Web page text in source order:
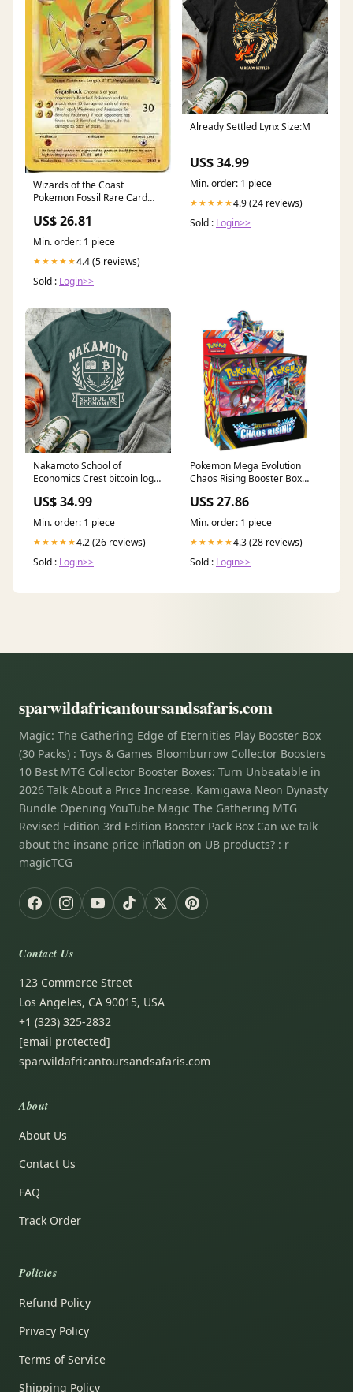
Wizards of the Coast
Pokemon Fossil Rare Card
Toys & Games
US$ 26.81
Min. order: 1 piece
★★★★★4.4 (5 reviews)
Sold : Login>>
Already Settled Lynx Size:M
US$ 34.99
Min. order: 1 piece
★★★★★4.9 (24 reviews)
Sold : Login>>
Nakamoto School of
Economics Crest bitcoin logo
US$ 34.99
Min. order: 1 piece
★★★★★4.2 (26 reviews)
Sold : Login>>
Pokemon Mega Evolution
Chaos Rising Booster Box
Trading Card Market
US$ 27.86
Min. order: 1 piece
★★★★★4.3 (28 reviews)
Sold : Login>>
sparwildafricantoursandsafaris.com
Magic: The Gathering Edge of Eternities Play Booster Box
(30 Packs) : Toys & Games Bloomburrow Collector Boosters
10 Best MTG Collector Booster Boxes: Turn Unbeatable in
2026 Talk About a Price Increase. Kamigawa Neon Dynasty
Bundle Opening YouTube Magic The Gathering MTG
Revised Edition 3rd Edition Booster Pack Box Can we talk
about the insane price inflation on UB products? : r
magicTCG
Contact Us
123 Commerce Street
Los Angeles, CA 90015, USA
+1 (323) 325-2832
[email protected]
sparwildafricantoursandsafaris.com
About
About Us
Contact Us
FAQ
Track Order
Policies
Refund Policy
Privacy Policy
Terms of Service
Shipping Policy